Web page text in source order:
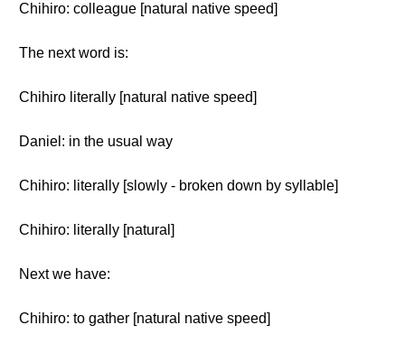
Chihiro: colleague [natural native speed]
The next word is:
Chihiro literally [natural native speed]
Daniel: in the usual way
Chihiro: literally [slowly - broken down by syllable]
Chihiro: literally [natural]
Next we have:
Chihiro: to gather [natural native speed]